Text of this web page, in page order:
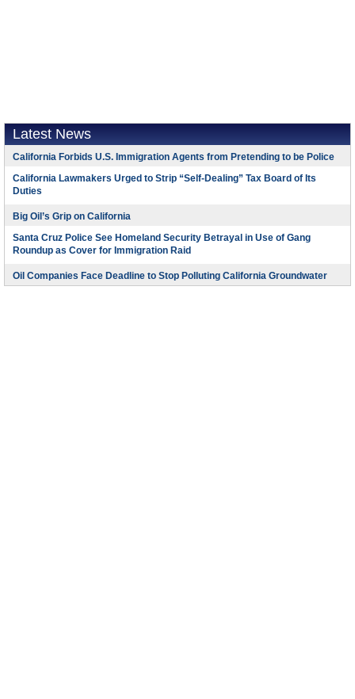
Latest News
California Forbids U.S. Immigration Agents from Pretending to be Police
California Lawmakers Urged to Strip “Self-Dealing” Tax Board of Its
Duties
Big Oil’s Grip on California
Santa Cruz Police See Homeland Security Betrayal in Use of Gang
Roundup as Cover for Immigration Raid
Oil Companies Face Deadline to Stop Polluting California Groundwater